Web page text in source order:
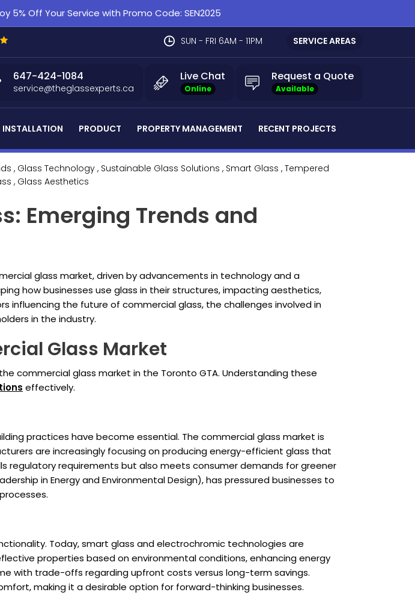
5% Off Your Service with Promo Code: SEN2025
SERVICE AREAS
SUN - FRI 6AM - 11PM
Request a Quote
Available
Live Chat
Online
647-424-1084
service@theglassexperts.ca
INSTALLATION PRODUCT PROPERTY MANAGEMENT RECENT PROJECTS
, Glass Technology , Sustainable Glass Solutions , Smart Glass , Tempered
, Glass Aesthetics
Emerging Trends and
glass market, driven by advancements in technology and a
how businesses use glass in their structures, impacting aesthetics,
influencing the future of commercial glass, the challenges involved in
in the industry.
Glass Market
commercial glass market in the Toronto GTA. Understanding these
effectively.
practices have become essential. The commercial glass market is
are increasingly focusing on producing energy-efficient glass that
regulatory requirements but also meets consumer demands for greener
in Energy and Environmental Design), has pressured businesses to
Today, smart glass and electrochromic technologies are
properties based on environmental conditions, enhancing energy
with trade-offs regarding upfront costs versus long-term savings.
making it a desirable option for forward-thinking businesses.